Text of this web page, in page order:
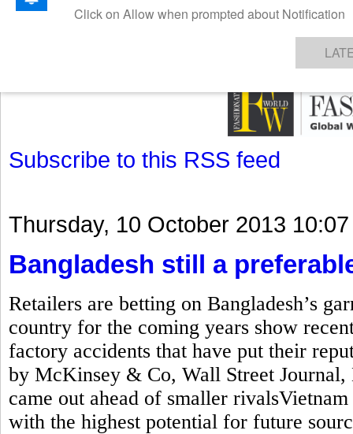
EZINE
Subscribe to this RSS feed
Thursday, 10 October 2013 10:07
Bangladesh still a
Retailers are betting on Bangladesh’s
country for the coming years show
factory accidents that have put their
by McKinsey & Co, Wall Street Journal,
came out ahead of smaller
with the highest potential for future
GET THE LATEST UPDATES FROM US
Click on Allow when prompted about Notification